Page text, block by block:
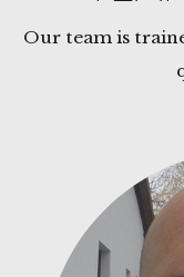
Our team is